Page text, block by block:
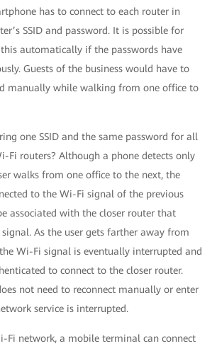
has to connect to each router in
SSID and password. It is possible for
automatically if the passwords have
Guests of the business would have to
manually while walking from one office to
one SSID and the same password for all
Fi routers? Although a phone detects only
walks from one office to the next, the
to the Wi-Fi signal of the previous
associated with the closer router that
As the user gets farther away from
Wi-Fi signal is eventually interrupted and
to connect to the closer router.
not need to reconnect manually or enter
service is interrupted.
Fi network, a mobile terminal can connect